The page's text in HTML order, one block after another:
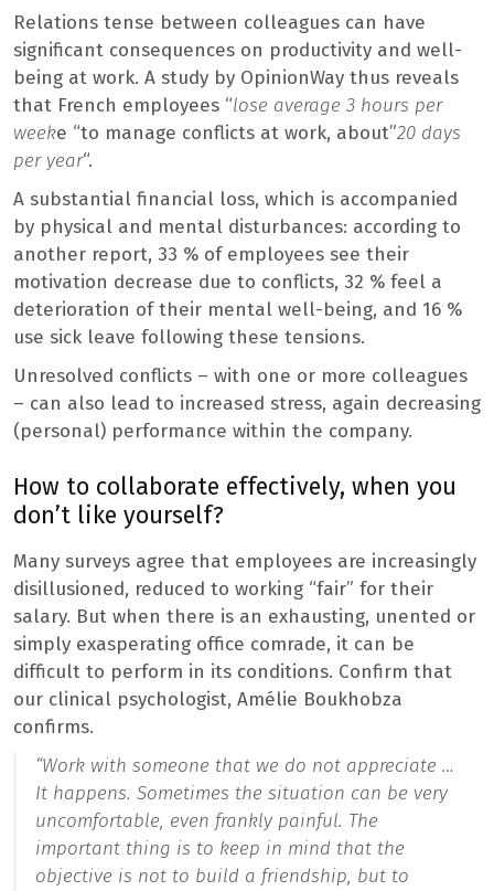
Relations tense between colleagues can have
significant consequences on productivity and well-
being at work. A study by OpinionWay thus reveals
that French employees “lose average 3 hours per
weeke “to manage conflicts at work, about”20 days
per year“.
A substantial financial loss, which is accompanied
by physical and mental disturbances: according to
another report, 33 % of employees see their
motivation decrease due to conflicts, 32 % feel a
deterioration of their mental well-being, and 16 %
use sick leave following these tensions.
Unresolved conflicts – with one or more colleagues
– can also lead to increased stress, again decreasing
(personal) performance within the company.
How to collaborate effectively, when you
don’t like yourself?
Many surveys agree that employees are increasingly
disillusioned, reduced to working “fair” for their
salary. But when there is an exhausting, unented or
simply exasperating office comrade, it can be
difficult to perform in its conditions. Confirm that
our clinical psychologist, Amélie Boukhobza
confirms.
“Work with someone that we do not appreciate …
It happens. Sometimes the situation can be very
uncomfortable, even frankly painful. The
important thing is to keep in mind that the
objective is not to build a friendship, but to